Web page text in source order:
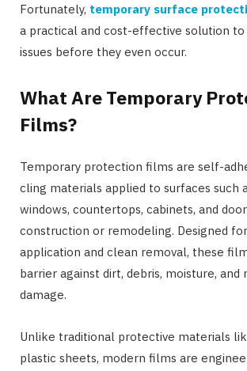
Fortunately, temporary surface
a practical and cost-effective solution
issues before they even occur.
What Are Temporary
Films?
Temporary protection films are self-
cling materials applied to surfaces such
windows, countertops, cabinets, and
construction or remodeling. Designed
application and clean removal, these
barrier against dirt, debris, moisture, and
damage.
Unlike traditional protective materials
plastic sheets, modern films are